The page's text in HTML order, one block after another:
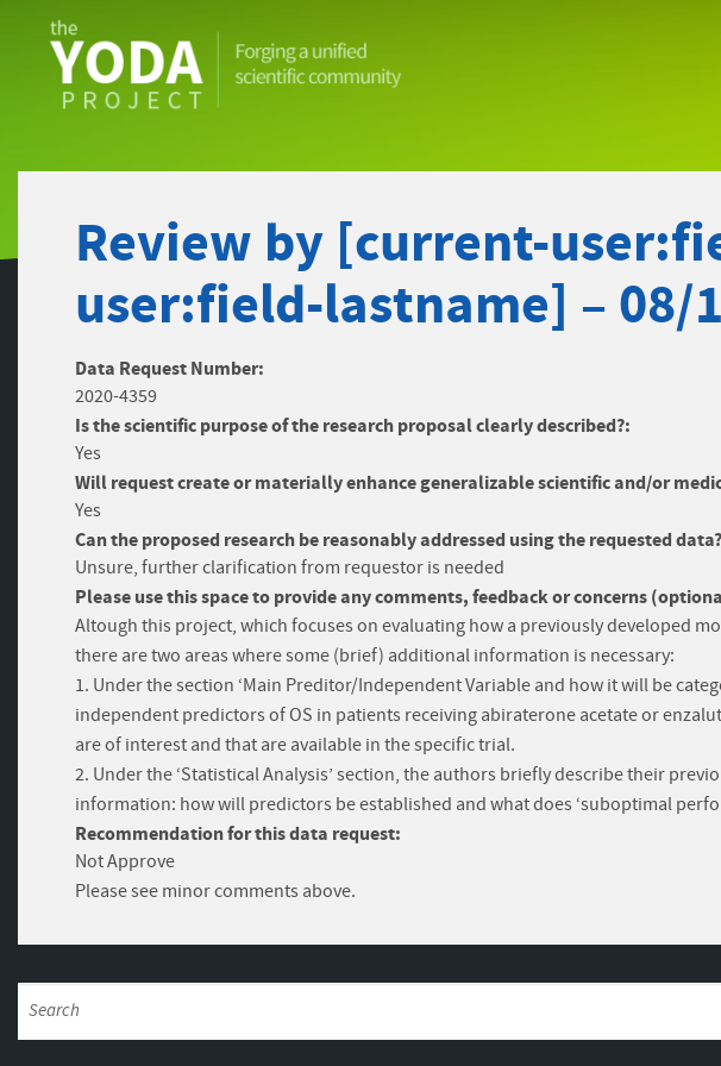
Review by [current-
user:field-lastname] – 08/
Data Request Number:
2020-4359
Is the scientific purpose of the research proposal clearly described?:
Yes
Will request create or materially enhance generalizable scientific and/or
Yes
Can the proposed research be reasonably addressed using the requested
Unsure, further clarification from requestor is needed
Please use this space to provide any comments, feedback or concerns
Altough this project, which focuses on evaluating how a previously developed
there are two areas where some (brief) additional information is necessary:
1. Under the section ‘Main Preditor/Independent Variable and how it will be
independent predictors of OS in patients receiving abiraterone acetate or
are of interest and that are available in the specific trial.
2. Under the ‘Statistical Analysis’ section, the authors briefly describe their
information: how will predictors be established and what does ‘suboptimal
Recommendation for this data request:
Not Approve
Please see minor comments above.